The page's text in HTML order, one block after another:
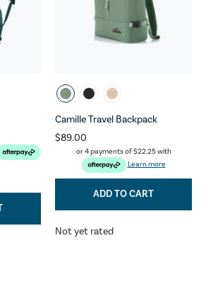
Camille Travel Backpack
$89.00
or 4 payments of$22.25with
Learn more
ADD TO CART
Not yet rated